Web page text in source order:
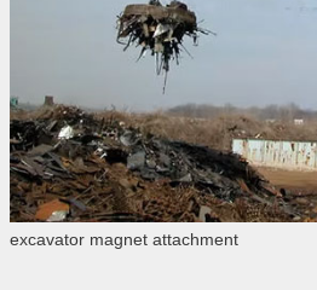
excavator magnet attachment